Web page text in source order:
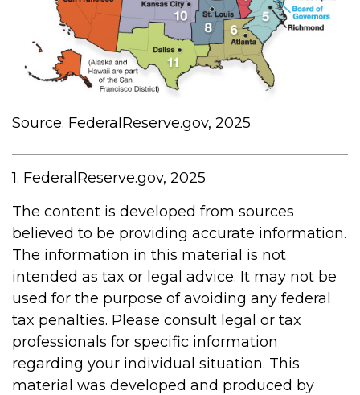
Source: FederalReserve.gov, 2025
1. FederalReserve.gov, 2025
The content is developed from sources
believed to be providing accurate information.
The information in this material is not
intended as tax or legal advice. It may not be
used for the purpose of avoiding any federal
tax penalties. Please consult legal or tax
professionals for specific information
regarding your individual situation. This
material was developed and produced by